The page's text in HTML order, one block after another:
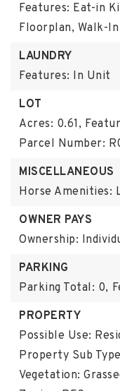
Features: Eat-in
Floorplan, Walk-
LAUNDRY
Features: In Unit
LOT
Acres: 0.61,
Parcel Number:
MISCELLANEOUS
Horse Amenities:
OWNER PAYS
Ownership:
PARKING
Parking Total: 0,
PROPERTY
Possible Use:
Property Sub
Vegetation: